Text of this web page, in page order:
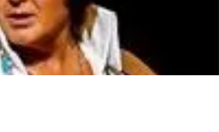
A funny, heart-warming tale of one young boy's
dream to join the Royal Ballet. Save up to 52%!
Great Mon-Fri seats from £29.70 & Top...